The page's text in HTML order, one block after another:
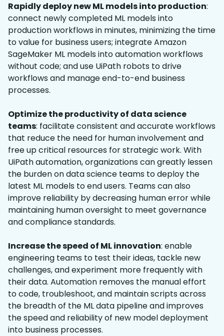
Rapidly deploy new ML models into production:
connect newly completed ML models into
production workflows in minutes, minimizing the time
to value for business users; integrate Amazon
SageMaker ML models into automation workflows
without code; and use UiPath robots to drive
workflows and manage end-to-end business
processes.
Optimize the productivity of data science
teams: facilitate consistent and accurate workflows
that reduce the need for human involvement and
free up critical resources for strategic work. With
UiPath automation, organizations can greatly lessen
the burden on data science teams to deploy the
latest ML models to end users. Teams can also
improve reliability by decreasing human error while
maintaining human oversight to meet governance
and compliance standards.
Increase the speed of ML innovation: enable
engineering teams to test their ideas, tackle new
challenges, and experiment more frequently with
their data. Automation removes the manual effort
to code, troubleshoot, and maintain scripts across
the breadth of the ML data pipeline and improves
the speed and reliability of new model deployment
into business processes.